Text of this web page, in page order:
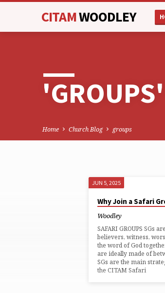
CITAMWOODLEY
Home Church Blog groups
'GROUPS'
TAGGED
POSTS
JUN 5, 2025
Why Join a Safari
Woodley
SAFARI GROUPS SGs
believers, witness,
the word of God
are ideally made of
SGs are the main
the CITAM Safari